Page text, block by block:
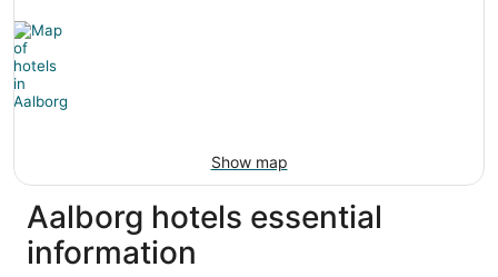
Show map
Aalborg hotels essential
information